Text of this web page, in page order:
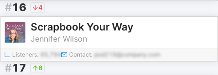
#16 4
Scrapbook Your Way
Jennifer Wilson
Listeners: 95,794 Contact: pod219@company.com
#17 6